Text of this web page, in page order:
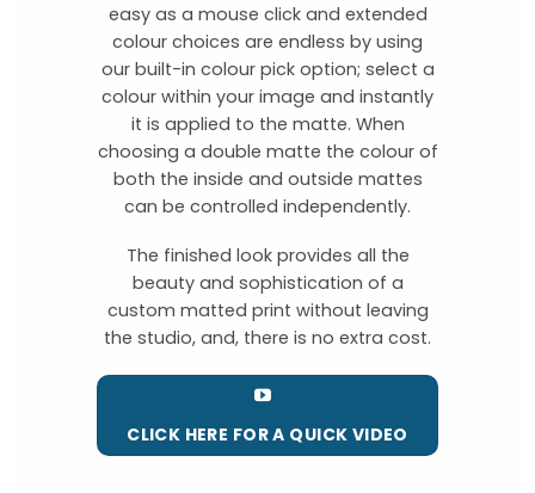
easy as a mouse click and extended
colour choices are endless by using
our built-in colour pick option; select a
colour within your image and instantly
it is applied to the matte. When
choosing a double matte the colour of
both the inside and outside mattes
can be controlled independently.
The finished look provides all the
beauty and sophistication of a
custom matted print without leaving
the studio, and, there is no extra cost.
CLICK HERE FOR A QUICK VIDEO